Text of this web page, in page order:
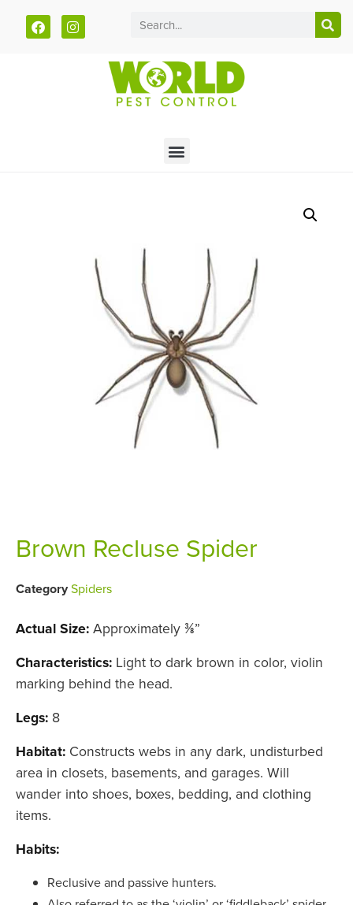
Call today for a free quote!
Brown Recluse Spider
CategorySpiders
Actual Size: Approximately ⅜”
Characteristics: Light to dark brown in color, violin
marking behind the head.
Legs: 8
Habitat: Constructs webs in any dark, undisturbed
area in closets, basements, and garages. Will
wander into shoes, boxes, bedding, and clothing
items.
Habits:
Reclusive and passive hunters.